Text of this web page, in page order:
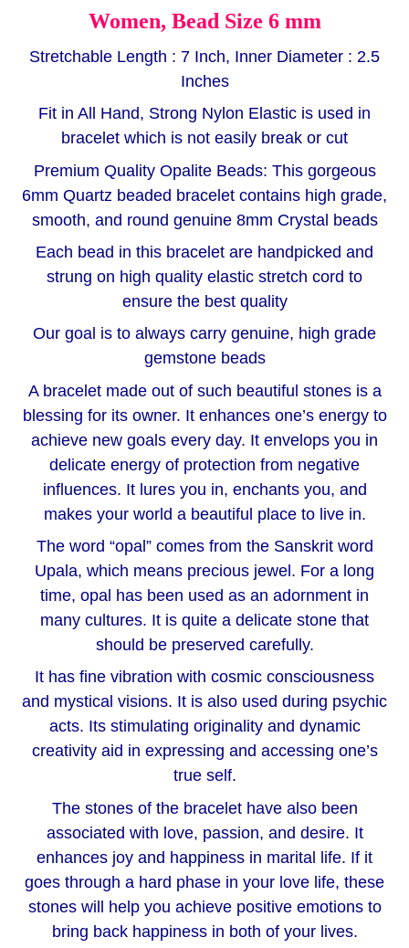
Women, Bead Size 6 mm
Stretchable Length : 7 Inch, Inner Diameter : 2.5
Inches
Fit in All Hand, Strong Nylon Elastic is used in
bracelet which is not easily break or cut
Premium Quality Opalite Beads: This gorgeous
6mm Quartz beaded bracelet contains high grade,
smooth, and round genuine 8mm Crystal beads
Each bead in this bracelet are handpicked and
strung on high quality elastic stretch cord to
ensure the best quality
Our goal is to always carry genuine, high grade
gemstone beads
A bracelet made out of such beautiful stones is a
blessing for its owner. It enhances one’s energy to
achieve new goals every day. It envelops you in
delicate energy of protection from negative
influences. It lures you in, enchants you, and
makes your world a beautiful place to live in.
The word “opal” comes from the Sanskrit word
Upala, which means precious jewel. For a long
time, opal has been used as an adornment in
many cultures. It is quite a delicate stone that
should be preserved carefully.
It has fine vibration with cosmic consciousness
and mystical visions. It is also used during psychic
acts. Its stimulating originality and dynamic
creativity aid in expressing and accessing one’s
true self.
The stones of the bracelet have also been
associated with love, passion, and desire. It
enhances joy and happiness in marital life. If it
goes through a hard phase in your love life, these
stones will help you achieve positive emotions to
bring back happiness in both of your lives.